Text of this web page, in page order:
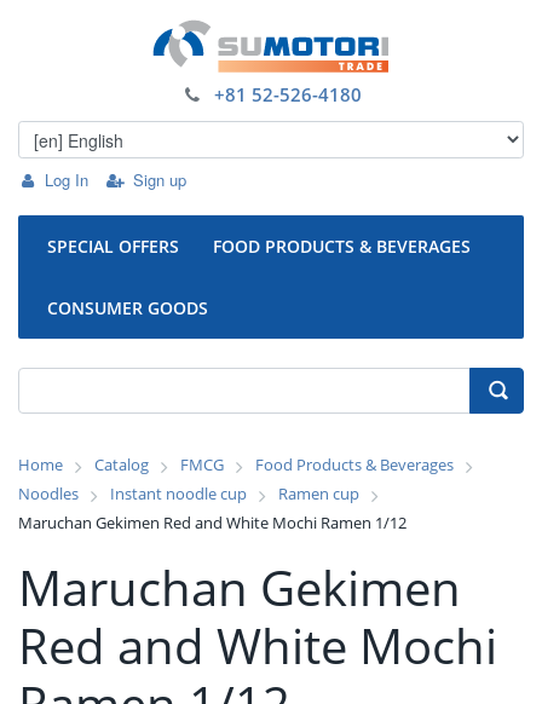
Log In Sign up
+81 52-526-4180
SPECIAL OFFERS FOOD PRODUCTS & BEVERAGES
CONSUMER GOODS
Home Catalog FMCG
Food Products & Beverages
Noodles
Instant noodle cup
Ramen cup
Maruchan Gekimen Red and White Mochi Ramen 1/12
Maruchan Gekimen
Red and White Mochi